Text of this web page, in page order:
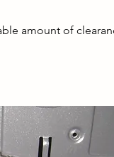
amount of